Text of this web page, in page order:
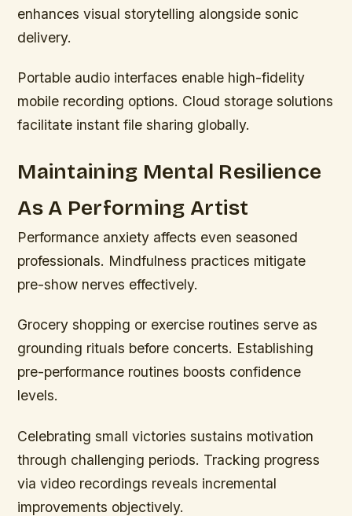
enhances visual storytelling alongside sonic
delivery.
Portable audio interfaces enable high-fidelity
mobile recording options. Cloud storage solutions
facilitate instant file sharing globally.
Maintaining Mental Resilience
As A Performing Artist
Performance anxiety affects even seasoned
professionals. Mindfulness practices mitigate
pre-show nerves effectively.
Grocery shopping or exercise routines serve as
grounding rituals before concerts. Establishing
pre-performance routines boosts confidence
levels.
Celebrating small victories sustains motivation
through challenging periods. Tracking progress
via video recordings reveals incremental
improvements objectively.